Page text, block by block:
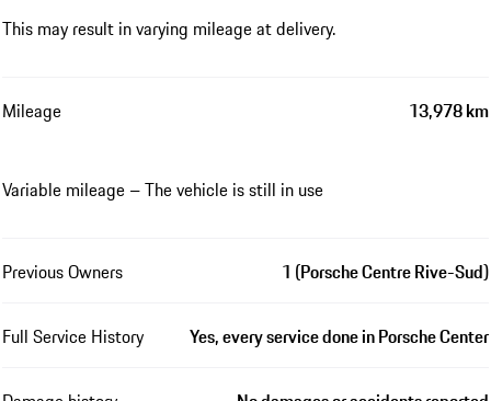
This may result in varying mileage at delivery.
Mileage 13,978 km
Variable mileage – The vehicle is still in use
Previous Owners 1 (Porsche Centre Rive-Sud)
Full Service History Yes, every service done in Porsche Center